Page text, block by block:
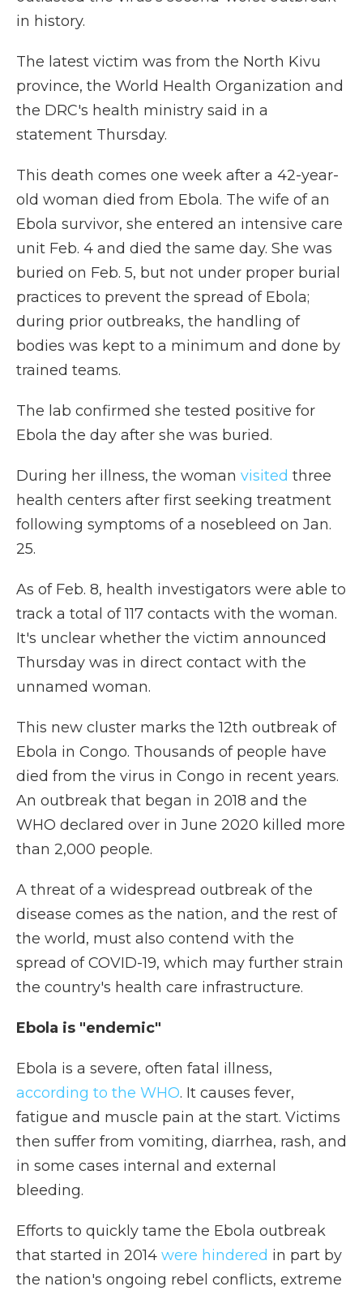
in history.
The latest victim was from the North Kivu
province, the World Health Organization and
the DRC's health ministry said in a
statement Thursday.
This death comes one week after a 42-year-
old woman died from Ebola. The wife of an
Ebola survivor, she entered an intensive care
unit Feb. 4 and died the same day. She was
buried on Feb. 5, but not under proper burial
practices to prevent the spread of Ebola;
during prior outbreaks, the handling of
bodies was kept to a minimum and done by
trained teams.
The lab confirmed she tested positive for
Ebola the day after she was buried.
During her illness, the woman visited three
health centers after first seeking treatment
following symptoms of a nosebleed on Jan.
25.
As of Feb. 8, health investigators were able to
track a total of 117 contacts with the woman.
It's unclear whether the victim announced
Thursday was in direct contact with the
unnamed woman.
This new cluster marks the 12th outbreak of
Ebola in Congo. Thousands of people have
died from the virus in Congo in recent years.
An outbreak that began in 2018 and the
WHO declared over in June 2020 killed more
than 2,000 people.
A threat of a widespread outbreak of the
disease comes as the nation, and the rest of
the world, must also contend with the
spread of COVID-19, which may further strain
the country's health care infrastructure.
Ebola is "endemic"
Ebola is a severe, often fatal illness,
according to the WHO. It causes fever,
fatigue and muscle pain at the start. Victims
then suffer from vomiting, diarrhea, rash, and
in some cases internal and external
bleeding.
Efforts to quickly tame the Ebola outbreak
that started in 2014 were hindered in part by
the nation's ongoing rebel conflicts, extreme